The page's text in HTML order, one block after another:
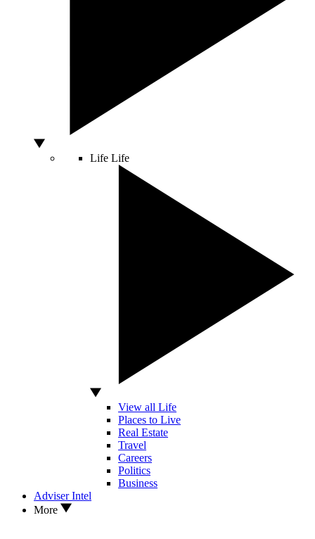
Life Life
View all Life
Places to Live
Real Estate
Travel
Careers
Politics
Business
Adviser Intel
More